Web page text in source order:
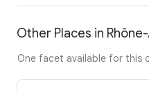
Other Places in
One facet available for this